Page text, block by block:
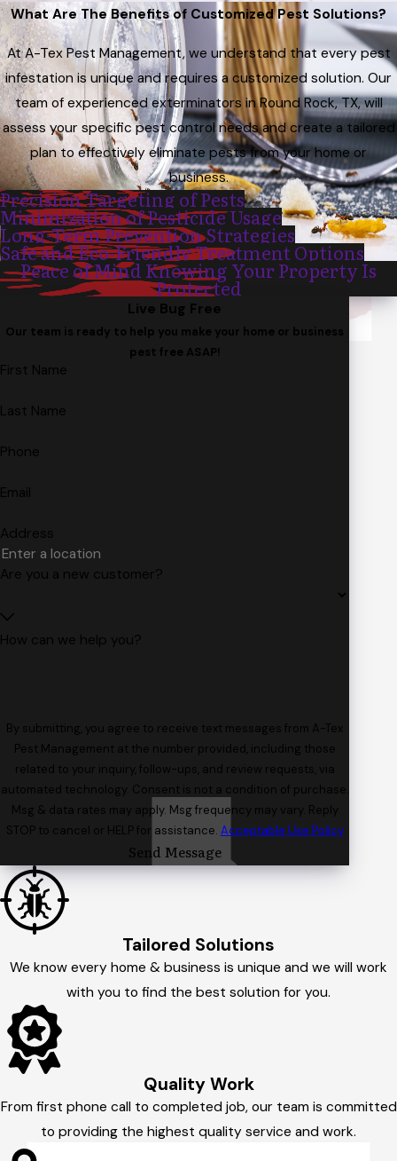
What Are The Benefits of Customized Pest Solutions?
At A-Tex Pest Management, we understand that every pest
infestation is unique and requires a customized solution. Our
team of experienced exterminators in Round Rock, TX, will
assess your specific pest control needs and create a tailored
plan to effectively eliminate pests from your home or
business.
Precision Targeting of Pests
Minimization of Pesticide Usage
Long-Term Prevention Strategies
Safe and Eco-Friendly Treatment Options
Peace of Mind Knowing Your Property Is
Protected
Live Bug Free
Our team is ready to help you make your home or business
pest free ASAP!
First Name
Last Name
Phone
Email
Address
Are you a new customer?
How can we help you?
By submitting, you agree to receive text messages from A-Tex
Pest Management at the number provided, including those
related to your inquiry, follow-ups, and review requests, via
automated technology. Consent is not a condition of purchase.
Msg & data rates may apply. Msg frequency may vary. Reply
STOP to cancel or HELP for assistance. Acceptable Use Policy
Send Message
Tailored Solutions
We know every home & business is unique and we will work
with you to find the best solution for you.
Quality Work
From first phone call to completed job, our team is committed
to providing the highest quality service and work.